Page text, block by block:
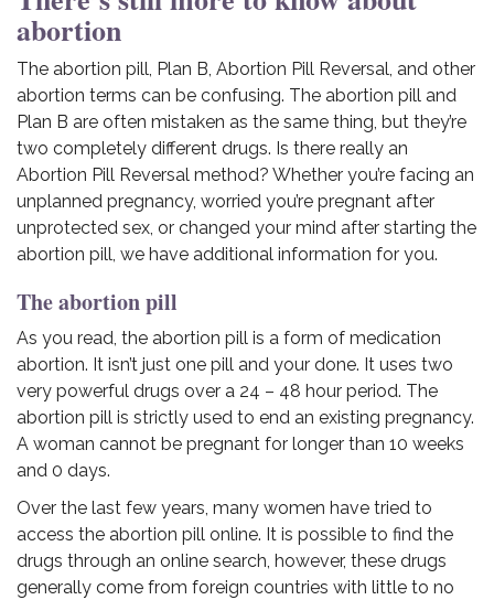
abortion
The abortion pill, Plan B, Abortion Pill Reversal, and other
abortion terms can be confusing. The abortion pill and
Plan B are often mistaken as the same thing, but they’re
two completely different drugs. Is there really an
Abortion Pill Reversal method? Whether you’re facing an
unplanned pregnancy, worried you’re pregnant after
unprotected sex, or changed your mind after starting the
abortion pill, we have additional information for you.
The abortion pill
As you read, the abortion pill is a form of medication
abortion. It isn’t just one pill and your done. It uses two
very powerful drugs over a 24 – 48 hour period. The
abortion pill is strictly used to end an existing pregnancy.
A woman cannot be pregnant for longer than 10 weeks
and 0 days.
Over the last few years, many women have tried to
access the abortion pill online. It is possible to find the
drugs through an online search, however, these drugs
generally come from foreign countries with little to no